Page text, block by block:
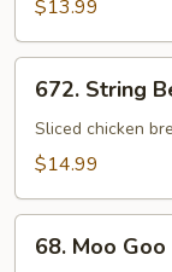
$13.99
String
Bean
Chicken
672. String
Sliced chicken
$14.99
Moo
68. Moo Goo